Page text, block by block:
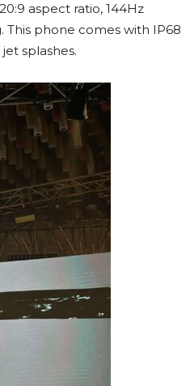
aspect ratio, 144Hz
This phone comes with IP68
splashes.